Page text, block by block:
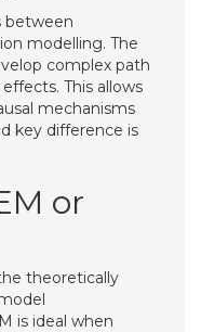
between
modelling. The
complex path
This allows
mechanisms
key difference is
or
theoretically
is ideal when